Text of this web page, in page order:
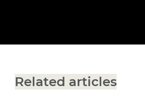
Related articles